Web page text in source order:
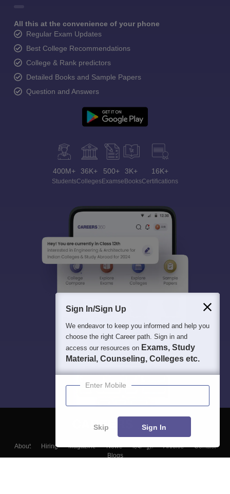
All this at the convenience of your phone
Regular Exam Updates
Best College Recommendations
College & Rank predictors
Detailed Books and Sample Papers
Question and Answers
400M+
Students
36K+
Colleges
500+
Exams
3K+
eBooks
16K+
Certifications
About Hiring Magazine News हिंदी न्यूज़ Articles
Contact
Blogs
Sign In/Sign Up
We endeavor to keep you informed and help you
choose the right Career path. Sign in and
access our resources on Exams, Study
Material, Counseling, Colleges etc.
Enter Mobile
Skip Sign In